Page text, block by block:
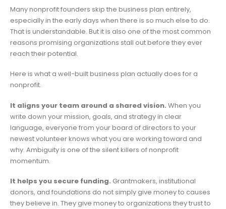
Many nonprofit founders skip the business plan entirely,
especially in the early days when there is so much else to do.
That is understandable. But it is also one of the most common
reasons promising organizations stall out before they ever
reach their potential.
Here is what a well-built business plan actually does for a
nonprofit.
It aligns your team around a shared vision. When you
write down your mission, goals, and strategy in clear
language, everyone from your board of directors to your
newest volunteer knows what you are working toward and
why. Ambiguity is one of the silent killers of nonprofit
momentum.
It helps you secure funding. Grantmakers, institutional
donors, and foundations do not simply give money to causes
they believe in. They give money to organizations they trust to